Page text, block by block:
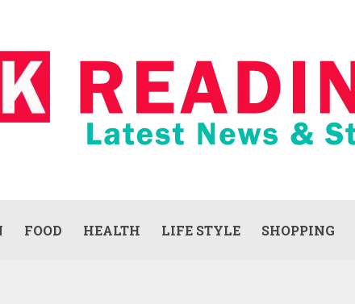
FOOD HEALTH LIFE STYLE SHOPPING